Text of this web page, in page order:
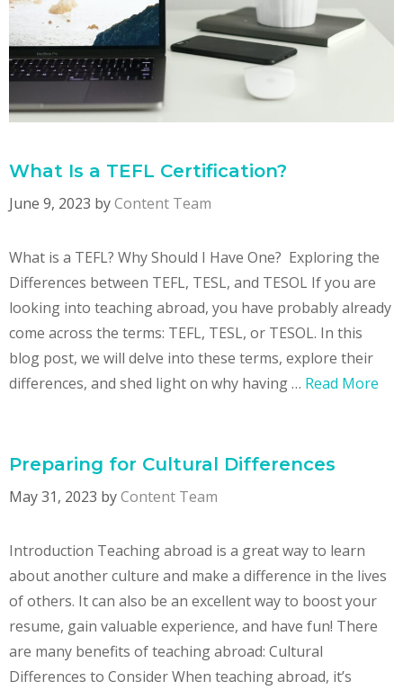
What Is a TEFL Certification?
June 9, 2023 byContent Team
What is a TEFL? Why Should I Have One? Exploring the
Differences between TEFL, TESL, and TESOL If you are
looking into teaching abroad, you have probably already
come across the terms: TEFL, TESL, or TESOL. In this
blog post, we will delve into these terms, explore their
differences, and shed light on why having … Read More
Preparing for Cultural Differences
May 31, 2023 byContent Team
Introduction Teaching abroad is a great way to learn
about another culture and make a difference in the lives
of others. It can also be an excellent way to boost your
resume, gain valuable experience, and have fun! There
are many benefits of teaching abroad: Cultural
Differences to Consider When teaching abroad, it’s